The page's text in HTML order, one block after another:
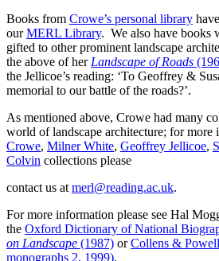
Books from Crowe’s personal library
ourMERL Library. We also have books
gifted to other prominent landscape
the above of her Landscape of Roads
the Jellicoe’s reading: ‘To Geoffrey &
memorial to our battle of the roads?’.
As mentioned above, Crowe had many
world of landscape architecture; for
Crowe, Milner White, Geoffrey Jellicoe,
Colvin collections please
contact us at merl@reading.ac.uk.
For more information please see Hal
the Oxford Dictionary of National
on Landscape (1987) orCollens &
monographs 2, 1999).